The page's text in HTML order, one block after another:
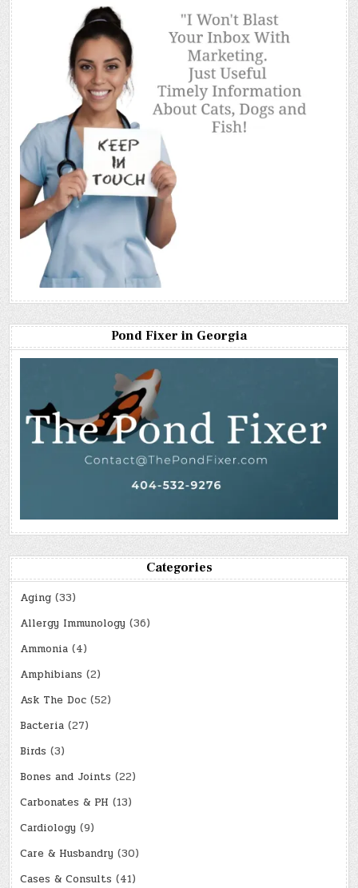
Pond Fixer in Georgia
Categories
Aging (33)
Allergy Immunology (36)
Ammonia (4)
Amphibians (2)
Ask The Doc (52)
Bacteria (27)
Birds (3)
Bones and Joints (22)
Carbonates & PH (13)
Cardiology (9)
Care & Husbandry (30)
Cases & Consults (41)